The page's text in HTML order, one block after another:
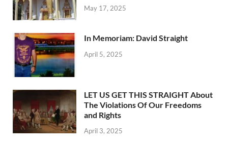
May 17, 2025
In Memoriam: David Straight
April 5, 2025
LET US GET THIS STRAIGHT About
The Violations Of Our Freedoms
and Rights
April 3, 2025